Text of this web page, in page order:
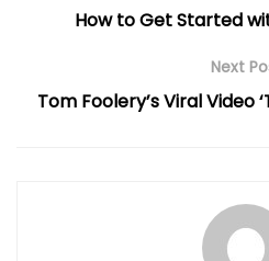
How to Get Started
Next
Tom Foolery’s Viral Video